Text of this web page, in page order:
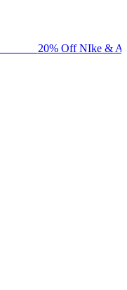
20% Off NIke &